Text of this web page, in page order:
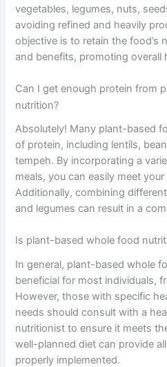
vegetables, legumes, nuts,
avoiding refined and heavily
objective is to retain the food’s
and benefits, promoting overall
Can I get enough protein from
nutrition?
Absolutely! Many plant-based
of protein, including lentils,
tempeh. By incorporating a
meals, you can easily meet
Additionally, combining
and legumes can result in a
Is plant-based whole food
In general, plant-based whole
beneficial for most individuals,
However, those with specific
needs should consult with a
nutritionist to ensure it meets
well-planned diet can provide
properly implemented.